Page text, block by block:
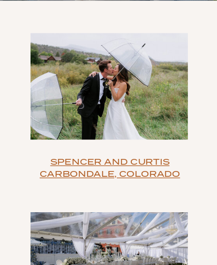
SPENCER AND CURTIS
CARBONDALE, COLORADO